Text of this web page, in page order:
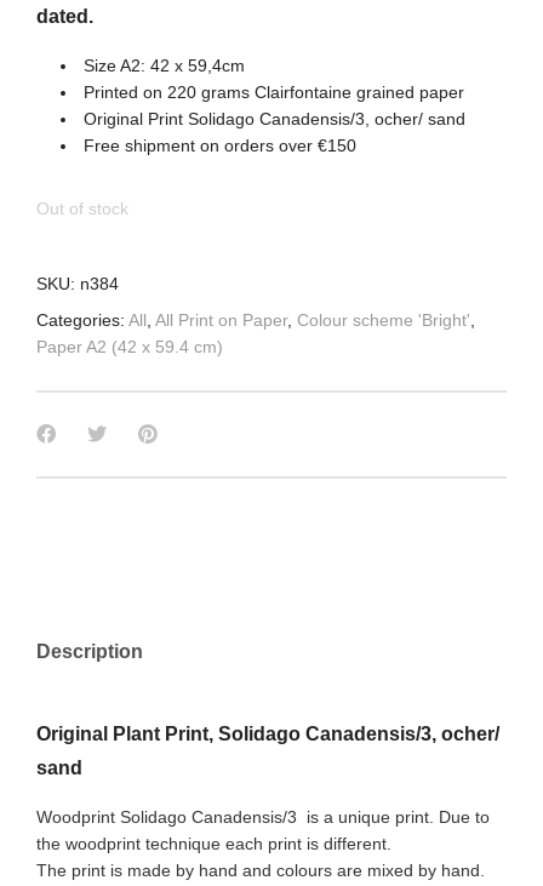
dated.
Size A2: 42 x 59,4cm
Printed on 220 grams Clairfontaine grained paper
Original Print Solidago Canadensis/3, ocher/ sand
Free shipment on orders over €150
Out of stock
SKU: n384
Categories: All, All Print on Paper, Colour scheme 'Bright',
Paper A2 (42 x 59.4 cm)
Description
Original Plant Print, Solidago Canadensis/3, ocher/
sand
Woodprint Solidago Canadensis/3
is a unique print. Due to
the woodprint technique each print is different.
The print is made by hand and colours are mixed by hand.